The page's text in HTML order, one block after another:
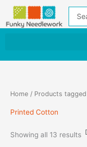
Skip
content
Home / Products
Printed Cotton
Showing all 13 results